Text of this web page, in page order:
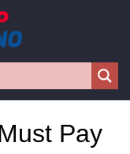
Pay